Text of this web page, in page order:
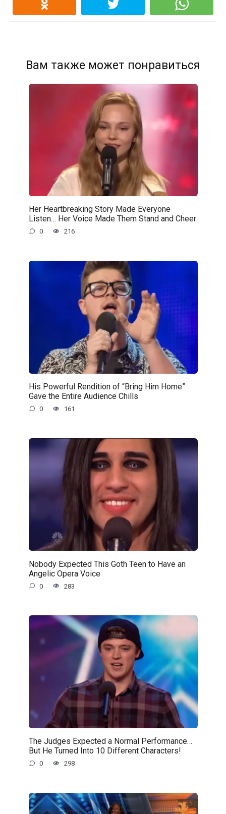
Вам также может понравиться
Her Heartbreaking Story Made Everyone
Listen… Her Voice Made Them Stand and Cheer
0 216
His Powerful Rendition of “Bring Him Home”
Gave the Entire Audience Chills
0 161
Nobody Expected This Goth Teen to Have an
Angelic Opera Voice
0 283
The Judges Expected a Normal Performance…
But He Turned Into 10 Different Characters!
0 298